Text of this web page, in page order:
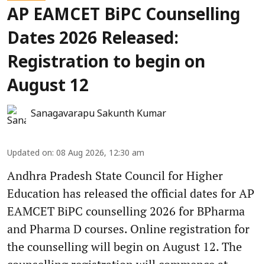
AP EAMCET BiPC Counselling
Dates 2026 Released:
Registration to begin on
August 12
Sanagavarapu Sakunth Kumar
Updated on: 08 Aug 2026, 12:30 am
Andhra Pradesh State Council for Higher
Education has released the official dates for AP
EAMCET BiPC counselling 2026 for BPharma
and Pharma D courses. Online registration for
the counselling will begin on August 12. The